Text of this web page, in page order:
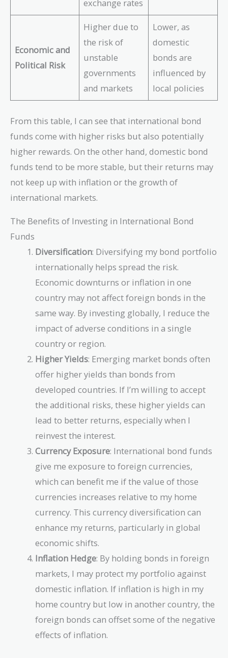
exchange rates
Economic and
Political Risk
Higher due to
the risk of
unstable
governments
and markets
Lower, as
domestic
bonds are
influenced by
local policies
From this table, I can see that international bond
funds come with higher risks but also potentially
higher rewards. On the other hand, domestic bond
funds tend to be more stable, but their returns may
not keep up with inflation or the growth of
international markets.
The Benefits of Investing in International Bond
Funds
Diversification: Diversifying my bond portfolio
internationally helps spread the risk.
Economic downturns or inflation in one
country may not affect foreign bonds in the
same way. By investing globally, I reduce the
impact of adverse conditions in a single
country or region.
Higher Yields: Emerging market bonds often
offer higher yields than bonds from
developed countries. If I’m willing to accept
the additional risks, these higher yields can
lead to better returns, especially when I
reinvest the interest.
Currency Exposure: International bond funds
give me exposure to foreign currencies,
which can benefit me if the value of those
currencies increases relative to my home
currency. This currency diversification can
enhance my returns, particularly in global
economic shifts.
Inflation Hedge: By holding bonds in foreign
markets, I may protect my portfolio against
domestic inflation. If inflation is high in my
home country but low in another country, the
foreign bonds can offset some of the negative
effects of inflation.